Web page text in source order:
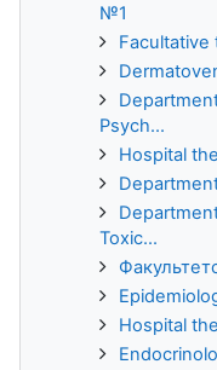
№1
Facultative
Psych...
Hospital
Toxic...
Hospital